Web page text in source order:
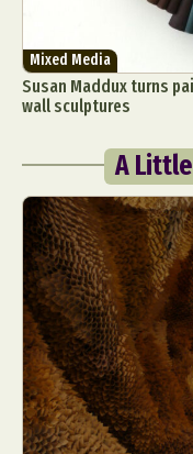
Mixed Media
Susan Maddux turns
wall sculptures
A